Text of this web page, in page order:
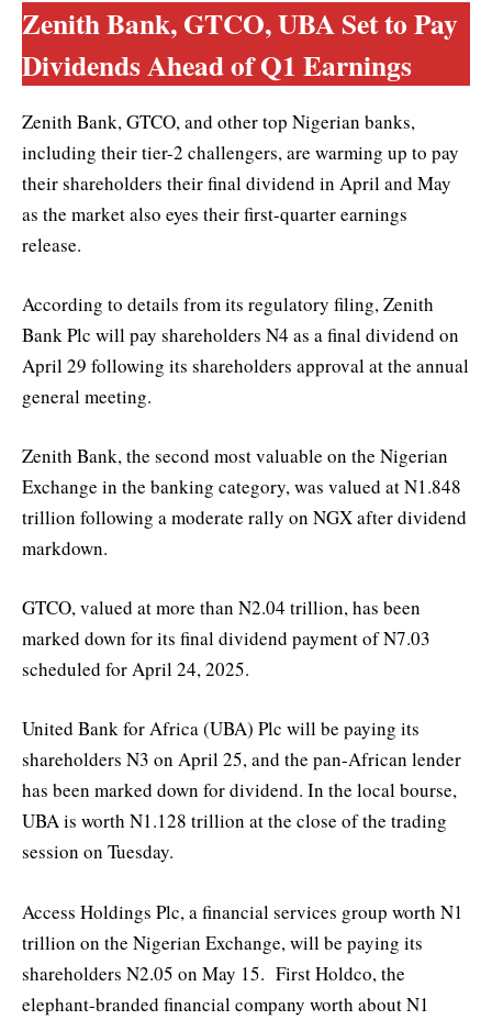
Zenith Bank, GTCO, UBA Set to Pay
Dividends Ahead of Q1 Earnings
Zenith Bank, GTCO, and other top Nigerian banks,
including their tier-2 challengers, are warming up to pay
their shareholders their final dividend in April and May
as the market also eyes their first-quarter earnings
release.
According to details from its regulatory filing, Zenith
Bank Plc will pay shareholders N4 as a final dividend on
April 29 following its shareholders approval at the annual
general meeting.
Zenith Bank, the second most valuable on the Nigerian
Exchange in the banking category, was valued at N1.848
trillion following a moderate rally on NGX after dividend
markdown.
GTCO, valued at more than N2.04 trillion, has been
marked down for its final dividend payment of N7.03
scheduled for April 24, 2025.
United Bank for Africa (UBA) Plc will be paying its
shareholders N3 on April 25, and the pan-African lender
has been marked down for dividend. In the local bourse,
UBA is worth N1.128 trillion at the close of the trading
session on Tuesday.
Access Holdings Plc, a financial services group worth N1
trillion on the Nigerian Exchange, will be paying its
shareholders N2.05 on May 15. First Holdco, the
elephant-branded financial company worth about N1